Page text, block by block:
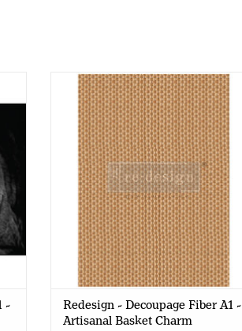
-
Redesign - Decoupage Fiber Paper A1
- Artisanal Basket Charm
Redesign - Decoupage Fiber A1 -
Artisanal Basket Charm